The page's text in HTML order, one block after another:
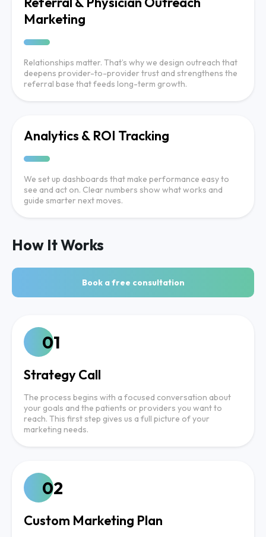
Marketing
Relationships matter. That’s why we design outreach that
deepens provider-to-provider trust and strengthens the
referral base that feeds long-term growth.
Analytics & ROI Tracking
We set up dashboards that make performance easy to
see and act on. Clear numbers show what works and
guide smarter next moves.
How It Works
Book a free consultation
01
Strategy Call
The process begins with a focused conversation about
your goals and the patients or providers you want to
reach. This first step gives us a full picture of your
marketing needs.
02
Custom Marketing Plan